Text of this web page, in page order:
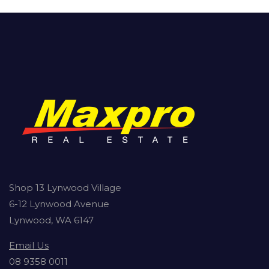
Shop 13 Lynwood Village
6-12 Lynwood Avenue
Lynwood, WA 6147
Email Us
08 9358 0011